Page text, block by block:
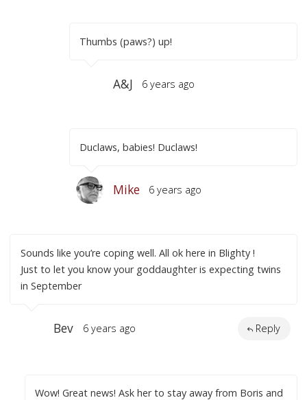
Thumbs (paws?) up!
A&J 6 years ago
Duclaws, babies! Duclaws!
Mike 6 years ago
Sounds like you’re coping well. All ok here in Blighty !
Just to let you know your goddaughter is expecting twins
in September
Bev 6 years ago Reply
Wow! Great news! Ask her to stay away from Boris and